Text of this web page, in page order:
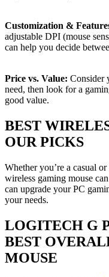
Customization &
adjustable DPI (mouse
can help you decide
Price vs. Value: Consider
need, then look for a
good value.
BEST
OUR PICKS
Whether you’re a casual
wireless gaming mouse
can upgrade your PC
your needs.
LOGITECH G
BEST
MOUSE